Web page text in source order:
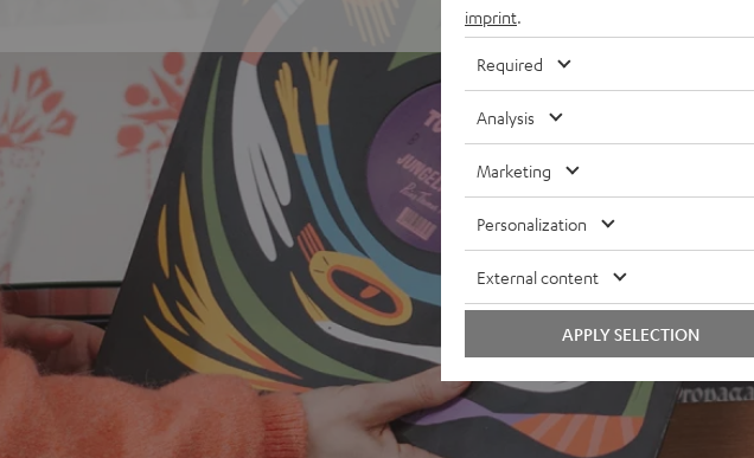
imprint
Required
Analysis
Marketing
Personalization
External content
APPLY SELECTION